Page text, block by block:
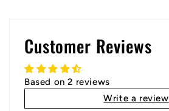
Customer Reviews
Based on 2 reviews
Write a review